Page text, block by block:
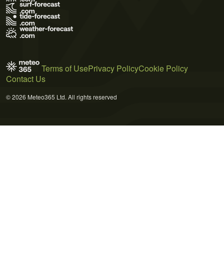
Terms of UsePrivacy PolicyCookie Policy
Contact Us
© 2026 Meteo365 Ltd. All rights reserved